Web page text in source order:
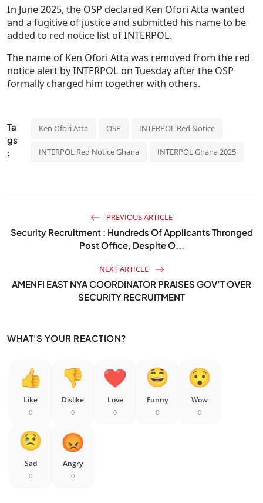
In June 2025, the OSP declared Ken Ofori Atta wanted
and a fugitive of justice and submitted his name to be
added to red notice list of INTERPOL.
The name of Ken Ofori Atta was removed from the red
notice alert by INTERPOL on Tuesday after the OSP
formally charged him together with others.
Ta
gs
:
Ken Ofori Atta OSP INTERPOL Red Notice
INTERPOL Red Notice Ghana INTERPOL Ghana 2025
PREVIOUS ARTICLE
Security Recruitment : Hundreds Of Applicants Thronged
Post Office, Despite O...
NEXT ARTICLE
AMENFI EAST NYA COORDINATOR PRAISES GOV’T OVER
SECURITY RECRUITMENT
WHAT'S YOUR REACTION?
Like
0
Dislike
0
Love
0
Funny
0
Wow
0
Sad
0
Angry
0